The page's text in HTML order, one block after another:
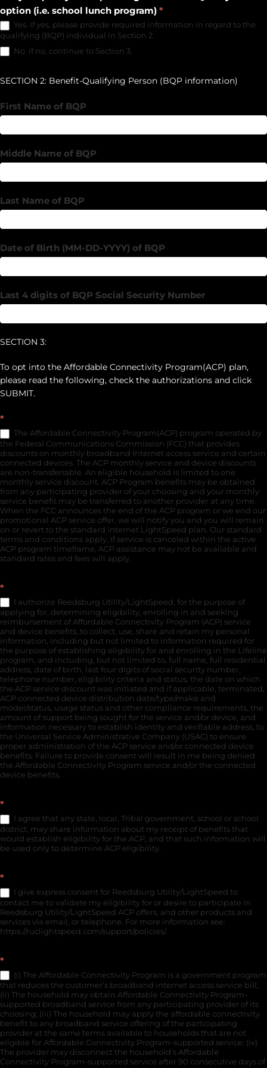
option (i.e. school lunch program) *
Yes. If yes, please provide required information in regard to the
qualifying (BQP) individual in Section 2.
No. If no, continue to Section 3.
SECTION 2: Benefit-Qualifying Person (BQP information)
First Name of BQP
Middle Name of BQP
Last Name of BQP
Date of Birth (MM-DD-YYYY) of BQP
Last 4 digits of BQP Social Security Number
SECTION 3:
To opt into the Affordable Connectivity Program(ACP) plan,
please read the following, check the authorizations and click
SUBMIT.
*
The Affordable Connectivity Program(ACP) program operated by
the Federal Communications Commission (FCC) that provides
discounts on monthly broadband Internet access service and certain
connected devices. The ACP monthly service and device discounts
are non-transferrable. An eligible household is limited to one
monthly service discount. ACP Program benefits may be obtained
from any participating provider of your choosing and your monthly
service benefit may be transferred to another provider at any time.
When the FCC announces the end of the ACP program or we end our
promotional ACP service offer, we will notify you and you will remain
on or revert to the standard internet LightSpeed plan. Our standard
terms and conditions apply. If service is canceled within the active
ACP program timeframe, ACP assistance may not be available and
standard rates and fees will apply.
*
I authorize Reedsburg Utility/LightSpeed, for the purpose of
applying for, determining eligibility, enrolling in and seeking
reimbursement of Affordable Connectivity Program (ACP) service
and device benefits, to collect, use, share and retain my personal
information, including but not limited to information required for
the purpose of establishing eligibility for and enrolling in the Lifeline
program, and including, but not limited to, full name, full residential
address, date of birth, last four digits of social security number,
telephone number, eligibility criteria and status, the date on which
the ACP service discount was initiated and if applicable, terminated,
ACP connected device distribution date/type/make and
model/status, usage status and other compliance requirements, the
amount of support being sought for the service and/or device, and
information necessary to establish identity and verifiable address, to
the Universal Service Administrative Company (USAC) to ensure
proper administration of the ACP service and/or connected device
benefits. Failure to provide consent will result in me being denied
the Affordable Connectivity Program service and/or the connected
device benefits.
*
I agree that any state, local, Tribal government, school or school
district, may share information about my receipt of benefits that
would establish eligibility for the ACP, and that such information will
be used only to determine ACP eligibility.
*
I give express consent for Reedsburg Utility/LightSpeed to
contact me to validate my eligibility for or desire to participate in
Reedsburg Utility/LightSpeed ACP offers, and other products and
services via email, or telephone. For more information see:
https://ruclightspeed.com/support/policies/.
*
(i) The Affordable Connectivity Program is a government program
that reduces the customer’s broadband internet access service bill;
(ii) The household may obtain Affordable Connectivity Program-
supported broadband service from any participating provider of its
choosing; (iii) The household may apply the affordable connectivity
benefit to any broadband service offering of the participating
provider at the same terms available to households that are not
eligible for Affordable Connectivity Program-supported service; (iv)
The provider may disconnect the household’s Affordable
Connectivity Program-supported service after 90 consecutive days of